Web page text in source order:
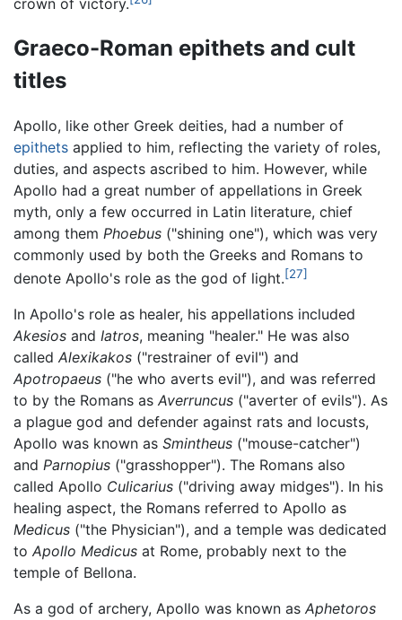
crown of victory.
Graeco-Roman epithets and cult
titles
Apollo, like other Greek deities, had a number of
epithets applied to him, reflecting the variety of roles,
duties, and aspects ascribed to him. However, while
Apollo had a great number of appellations in Greek
myth, only a few occurred in Latin literature, chief
among them Phoebus ("shining one"), which was very
commonly used by both the Greeks and Romans to
denote Apollo's role as the god of light.[27]
In Apollo's role as healer, his appellations included
Akesios and Iatros, meaning "healer." He was also
called Alexikakos ("restrainer of evil") and
Apotropaeus ("he who averts evil"), and was referred
to by the Romans as Averruncus ("averter of evils"). As
a plague god and defender against rats and locusts,
Apollo was known as Smintheus ("mouse-catcher")
and Parnopius ("grasshopper"). The Romans also
called Apollo Culicarius ("driving away midges"). In his
healing aspect, the Romans referred to Apollo as
Medicus ("the Physician"), and a temple was dedicated
to Apollo Medicus at Rome, probably next to the
temple of Bellona.
As a god of archery, Apollo was known as Aphetoros